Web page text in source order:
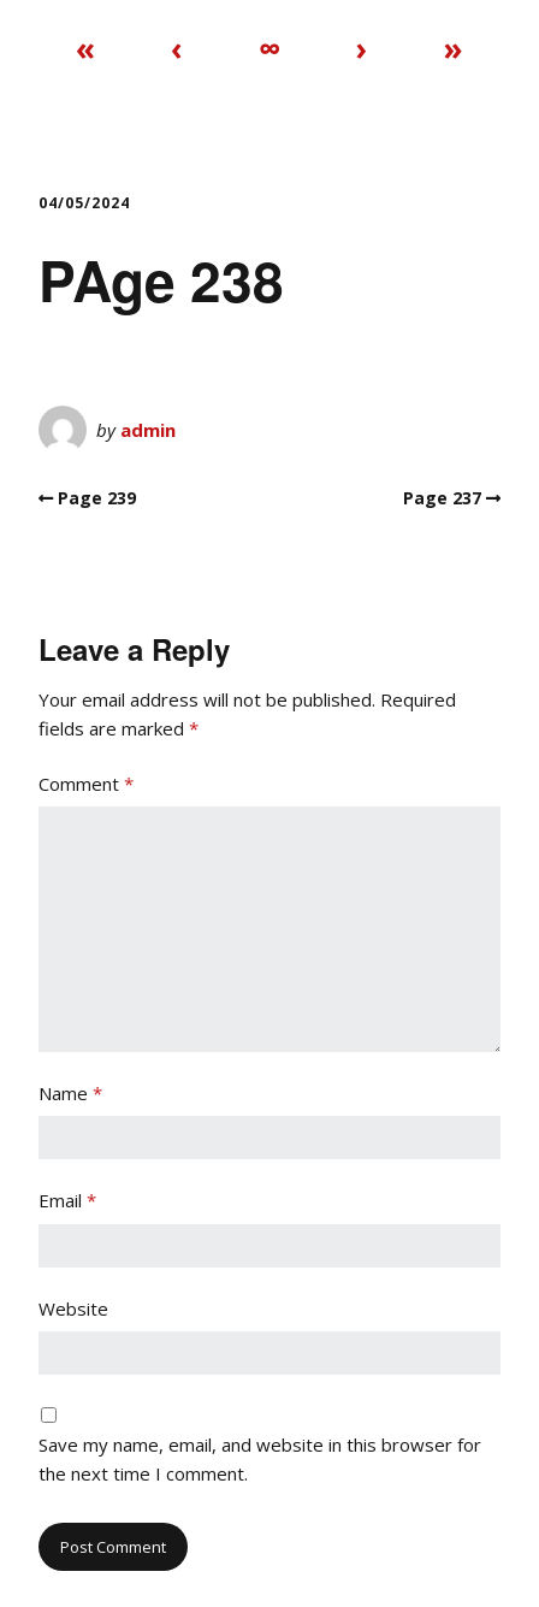
« ‹ ∞ › »
04/05/2024
PAge 238
by admin
Page 239 Page 237
Leave a Reply
Your email address will not be published. Required
fields are marked *
Comment *
Name *
Email *
Website
Save my name, email, and website in this browser for
the next time I comment.